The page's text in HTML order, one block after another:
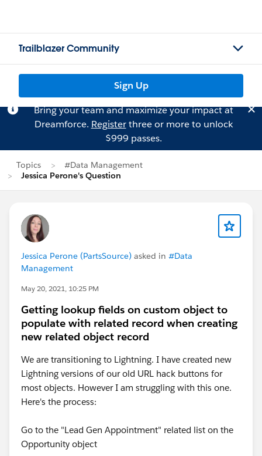
Trailblazer Community
Sign Up
Bring your team and maximize your impact at
Dreamforce. Registerthree or more to unlock
$999 passes.
Topics
#Data Management
Jessica Perone's Question
Jessica Perone (PartsSource) asked in #Data
Management
May 20, 2021, 10:25 PM
Getting lookup fields on custom object to
populate with related record when creating
new related object record
We are transitioning to Lightning. I have created new
Lightning versions of our old URL hack buttons for
most objects. However I am struggling with this one.
Here's the process:
Go to the "Lead Gen Appointment" related list on the
Opportunity object